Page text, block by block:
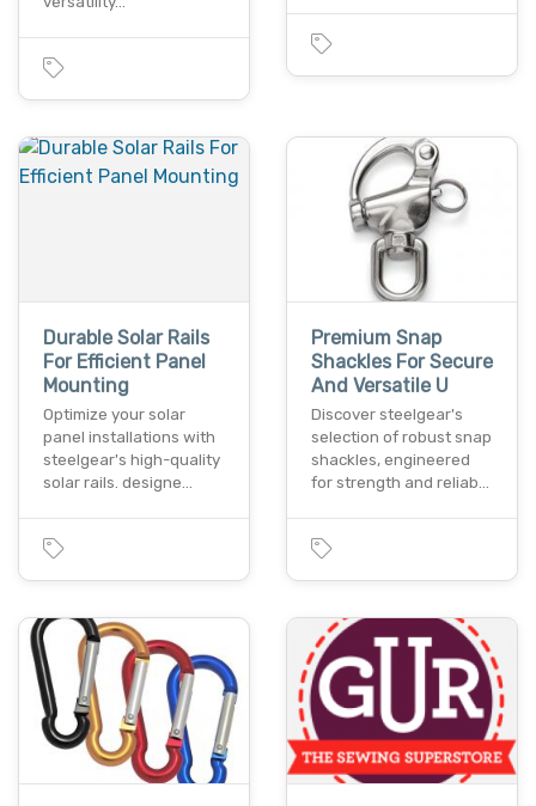
Durable Solar Rails
For Efficient Panel
Mounting
Optimize your solar
panel installations with
steelgear's high-quality
solar rails. designe…
Premium Snap
Shackles For Secure
And Versatile U
Discover steelgear's
selection of robust snap
shackles, engineered
for strength and reliab…